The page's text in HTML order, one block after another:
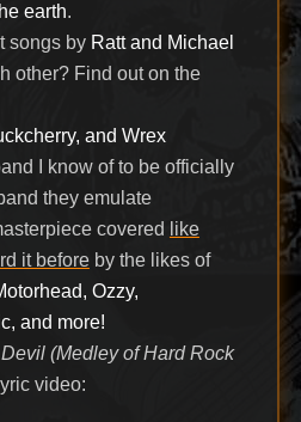
earth.
songs by Ratt and Michael
other? Find out on the
and Wrex
I know of to be officially
they emulate
covered
like
it beforeby the likes of
Ozzy,
and more!
(Medley of Hard Rock
video: